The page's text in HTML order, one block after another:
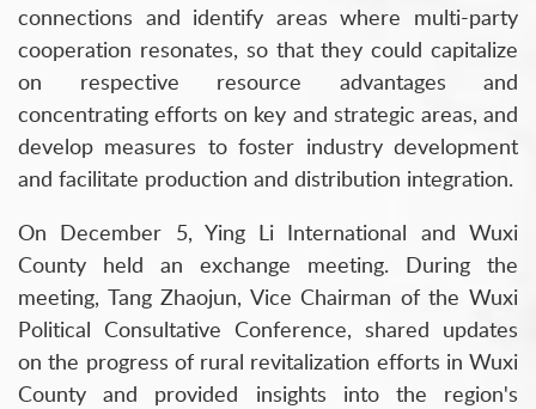
connections and identify areas where multi-party
cooperation resonates, so that they could capitalize
on respective resource advantages and
concentrating efforts on key and strategic areas, and
develop measures to foster industry development
and facilitate production and distribution integration.
On December 5, Ying Li International and Wuxi
County held an exchange meeting. During the
meeting, Tang Zhaojun, Vice Chairman of the Wuxi
Political Consultative Conference, shared updates
on the progress of rural revitalization efforts in Wuxi
County and provided insights into the region's